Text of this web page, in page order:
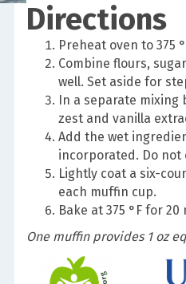
Directions
Preheat oven to 375
Combine flours,
well. Set aside for
In a separate mixing
zest and vanilla
Add the wet
incorporated. Do not
Lightly coat a six-
each muffin cup.
Bake at 375 °F for
One muffin provides 1 oz